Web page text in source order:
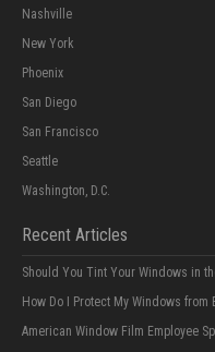
Nashville
New York
Phoenix
San Diego
San Francisco
Seattle
Washington, D.C.
Recent Articles
Should You Tint Your Windows in
How Do I Protect My Windows from
American Window Film Employee